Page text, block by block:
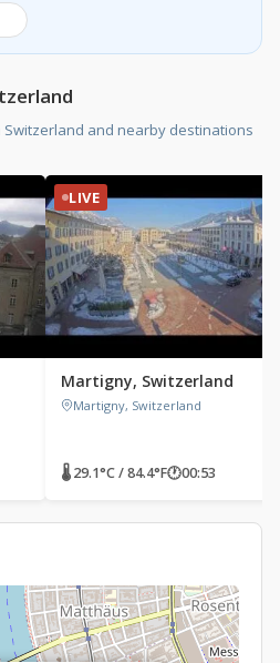
Switzerland and nearby destinations
LIVE
Martigny, Switzerland
Martigny, Switzerland
🌡 29.1°C / 84.4°F🕐00:53